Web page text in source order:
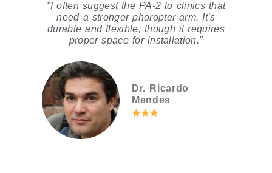
"I often suggest the PA-2 to clinics that
need a stronger phoropter arm. It’s
durable and flexible, though it requires
proper space for installation."
Dr. Ricardo
Mendes